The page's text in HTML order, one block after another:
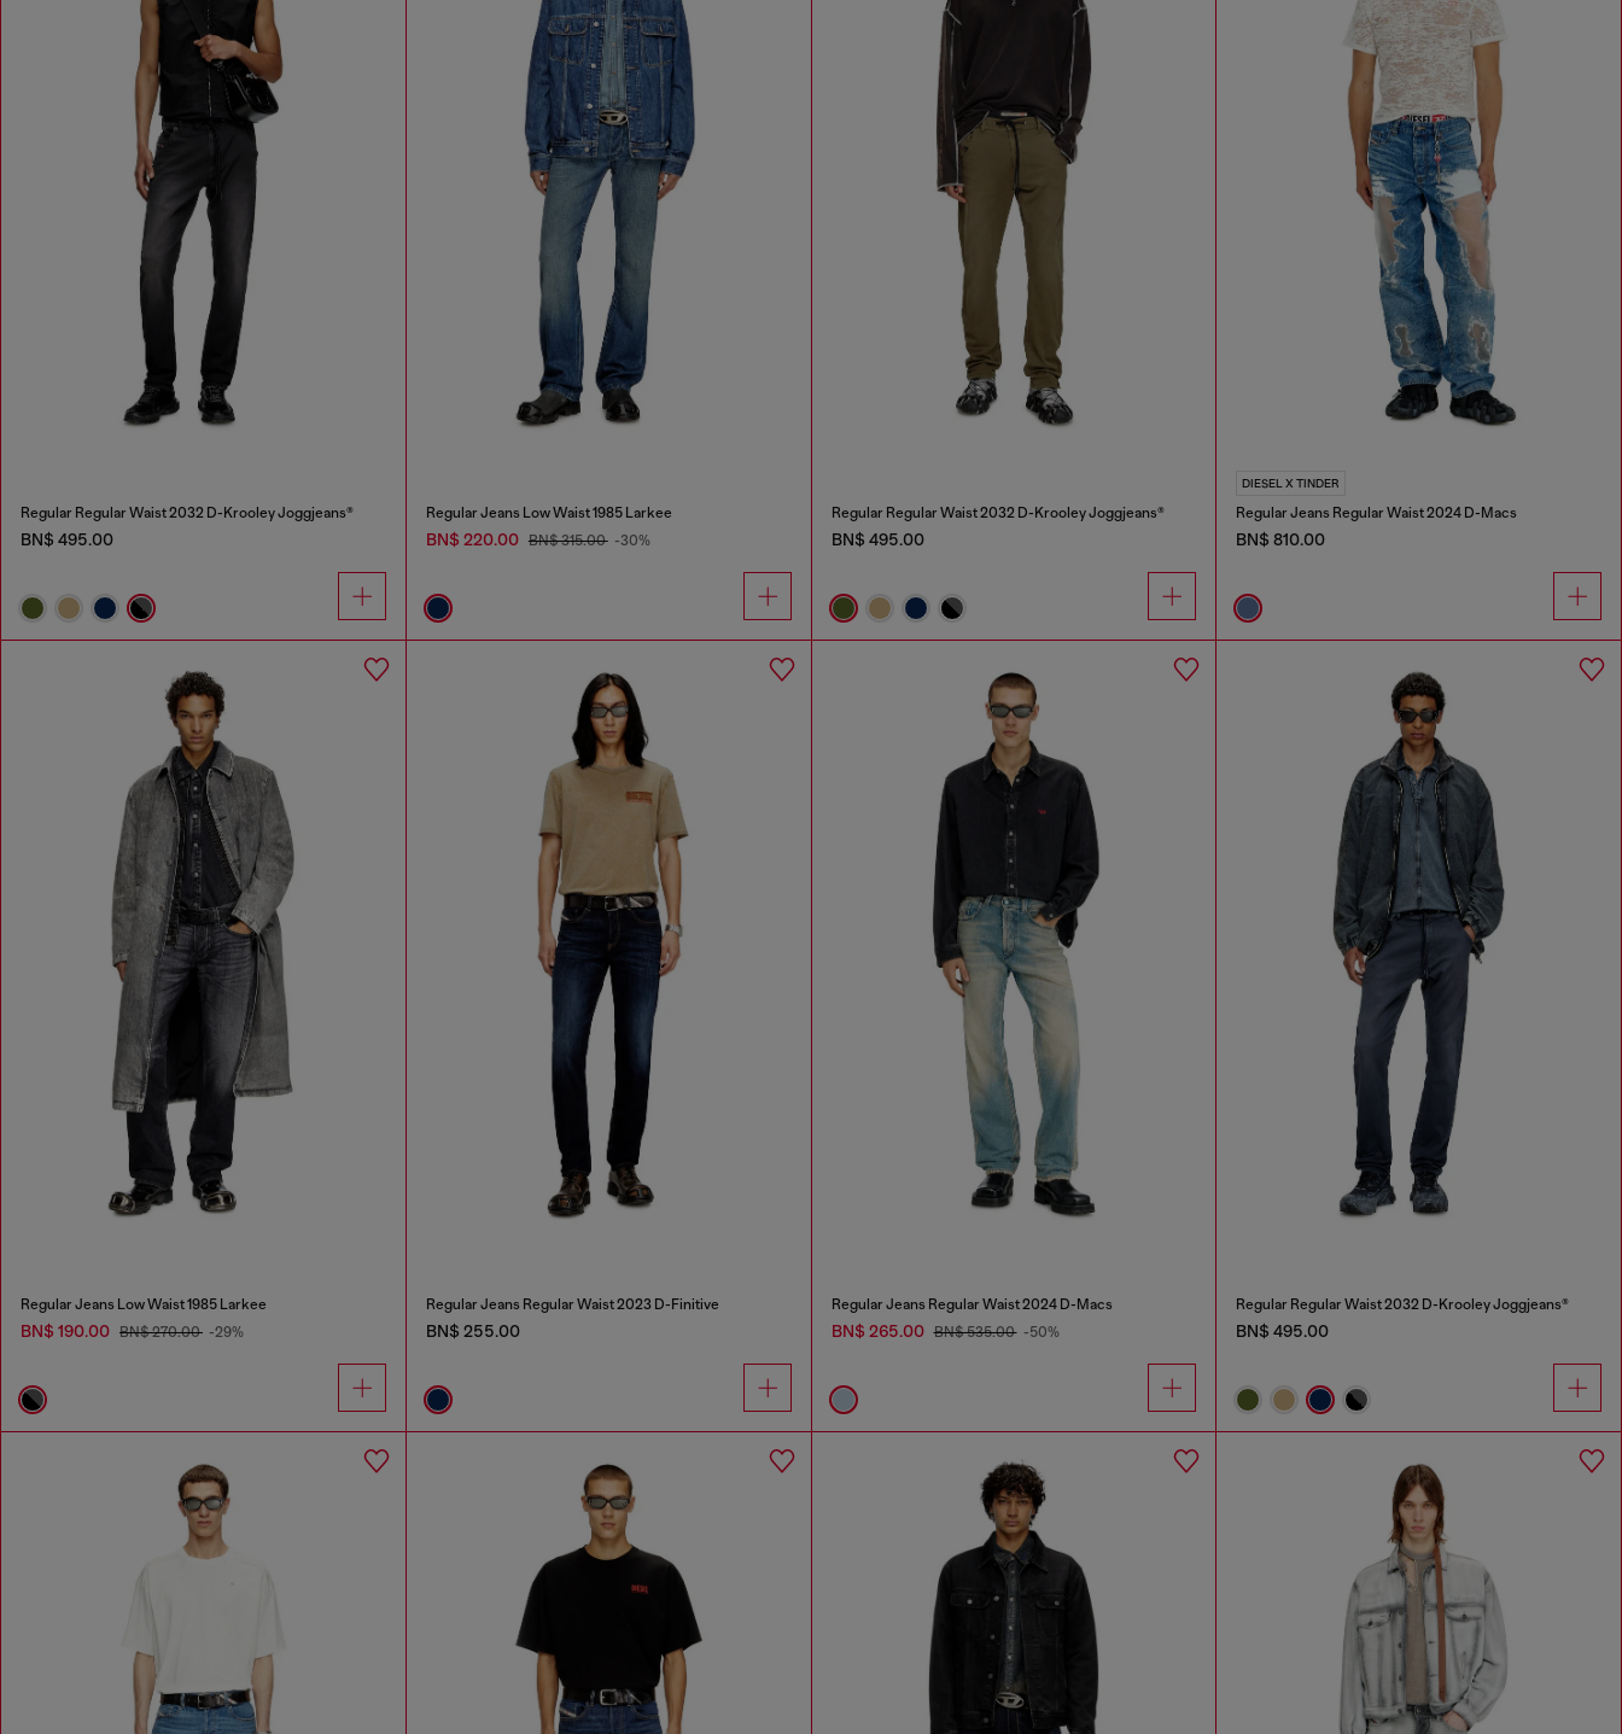
Regular Regular Waist 2032 D-Krooley Joggjeans®
BN$ 495.00
Regular Jeans Low Waist 1985 Larkee
BN$ 220.00 BN$ 315.00 -30%
Regular Regular Waist 2032 D-Krooley Joggjeans®
BN$ 495.00
DIESEL X TINDER
Regular Jeans Regular Waist 2024 D-Macs
BN$ 810.00
Regular Jeans Low Waist 1985 Larkee
BN$ 190.00 BN$ 270.00 -29%
Regular Jeans Regular Waist 2023 D-Finitive
BN$ 255.00
Regular Jeans Regular Waist 2024 D-Macs
BN$ 265.00 BN$ 535.00 -50%
Regular Regular Waist 2032 D-Krooley Joggjeans®
BN$ 495.00